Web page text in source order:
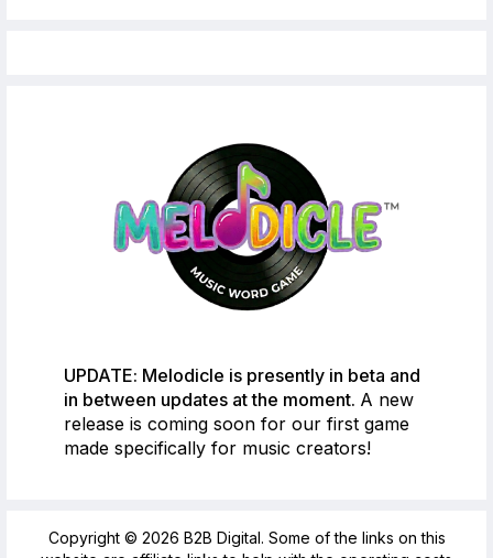
UPDATE: Melodicle is presently in beta and
in between updates at the moment. A new
release is coming soon for our first game
made specifically for music creators!
Copyright © 2026 B2B Digital. Some of the links on this